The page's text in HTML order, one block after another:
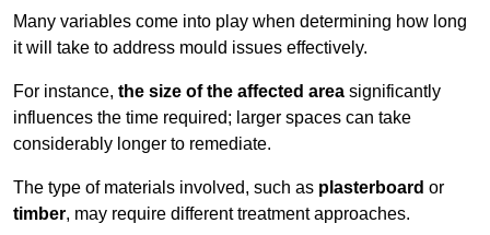
Many variables come into play when determining how long
it will take to address mould issues effectively.
For instance, the size of the affected area significantly
influences the time required; larger spaces can take
considerably longer to remediate.
The type of materials involved, such as plasterboard or
timber, may require different treatment approaches.